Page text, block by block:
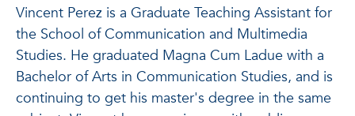
Vincent Perez is a Graduate Teaching Assistant for
the School of Communication and Multimedia
Studies. He graduated Magna Cum Ladue with a
Bachelor of Arts in Communication Studies, and is
continuing to get his master's degree in the same